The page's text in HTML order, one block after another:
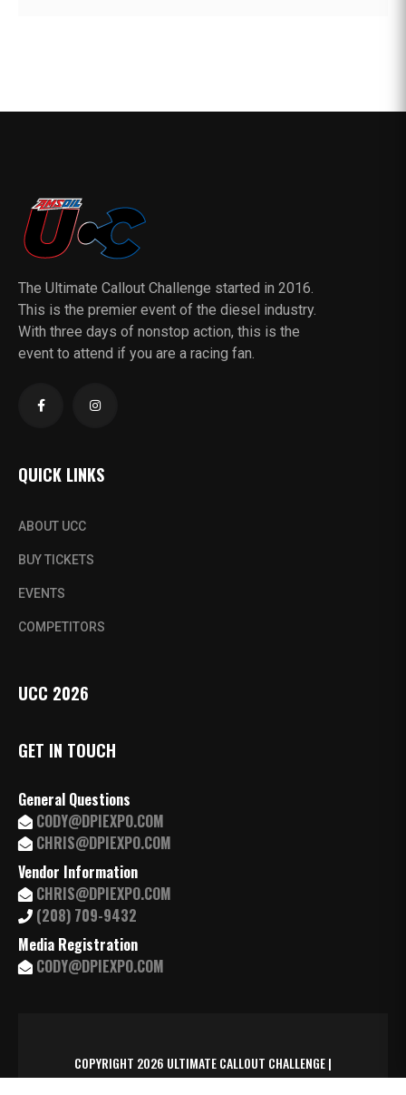
The Ultimate Callout Challenge started in 2016.
This is the premier event of the diesel industry.
With three days of nonstop action, this is the
event to attend if you are a racing fan.
QUICK LINKS
ABOUT UCC
BUY TICKETS
EVENTS
COMPETITORS
UCC 2026
GET IN TOUCH
General Questions
CODY@DPIEXPO.COM
CHRIS@DPIEXPO.COM
Vendor Information
CHRIS@DPIEXPO.COM
(208) 709-9432
Media Registration
CODY@DPIEXPO.COM
COPYRIGHT 2026 ULTIMATE CALLOUT CHALLENGE |